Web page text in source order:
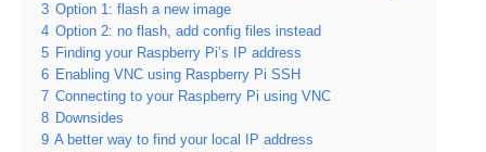
3 Option 1: flash a new image
4 Option 2: no flash, add config files instead
5 Finding your Raspberry Pi’s IP address
6 Enabling VNC using Raspberry Pi SSH
7 Connecting to your Raspberry Pi using VNC
8 Downsides
9 A better way to find your local IP address